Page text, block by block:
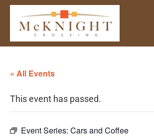
« All Events
This event has passed.
Event Series: Cars and Coffee